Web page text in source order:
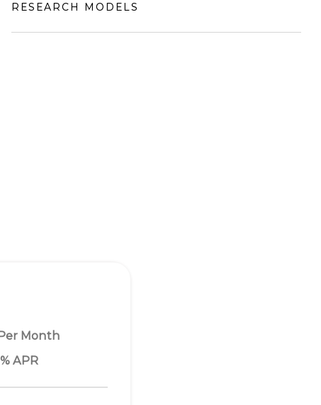
RESEARCH MODELS
Month
APR